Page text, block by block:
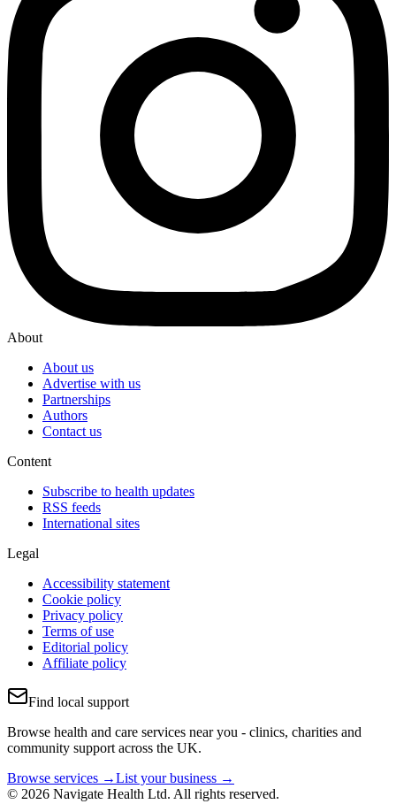
About
About us
Advertise with us
Partnerships
Authors
Contact us
Content
Subscribe to health updates
RSS feeds
International sites
Legal
Accessibility statement
Cookie policy
Privacy policy
Terms of use
Editorial policy
Affiliate policy
Find local support
Browse health and care services near you - clinics, charities and
community support across the UK.
Browse services →List your business →
© 2026 Navigate Health Ltd. All rights reserved.